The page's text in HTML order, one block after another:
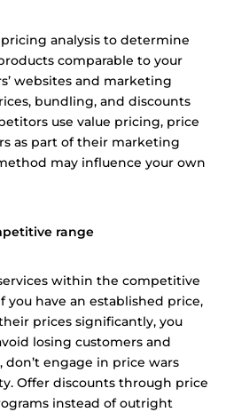
analysis to determine
comparable to your
websites and marketing
bundling, and discounts
use value pricing, price
as part of their marketing
may influence your own
range
within the competitive
you have an established price,
prices significantly, you
losing customers and
don’t engage in price wars
Offer discounts through price
instead of outright